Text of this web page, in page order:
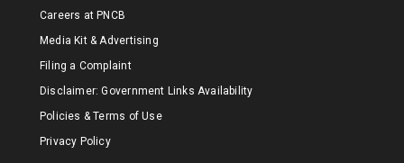
Careers at PNCB
Media Kit & Advertising
Filing a Complaint
Disclaimer: Government Links Availability
Policies & Terms of Use
Privacy Policy